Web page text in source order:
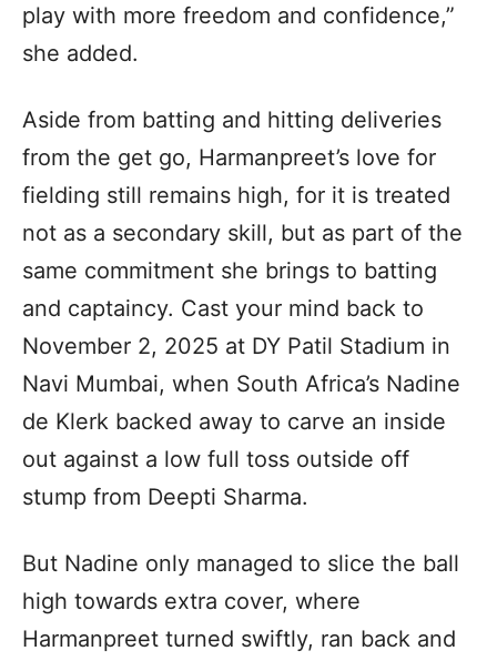
play with more freedom and confidence,”
she added.
Aside from batting and hitting deliveries
from the get go, Harmanpreet’s love for
fielding still remains high, for it is treated
not as a secondary skill, but as part of the
same commitment she brings to batting
and captaincy. Cast your mind back to
November 2, 2025 at DY Patil Stadium in
Navi Mumbai, when South Africa’s Nadine
de Klerk backed away to carve an inside
out against a low full toss outside off
stump from Deepti Sharma.
But Nadine only managed to slice the ball
high towards extra cover, where
Harmanpreet turned swiftly, ran back and